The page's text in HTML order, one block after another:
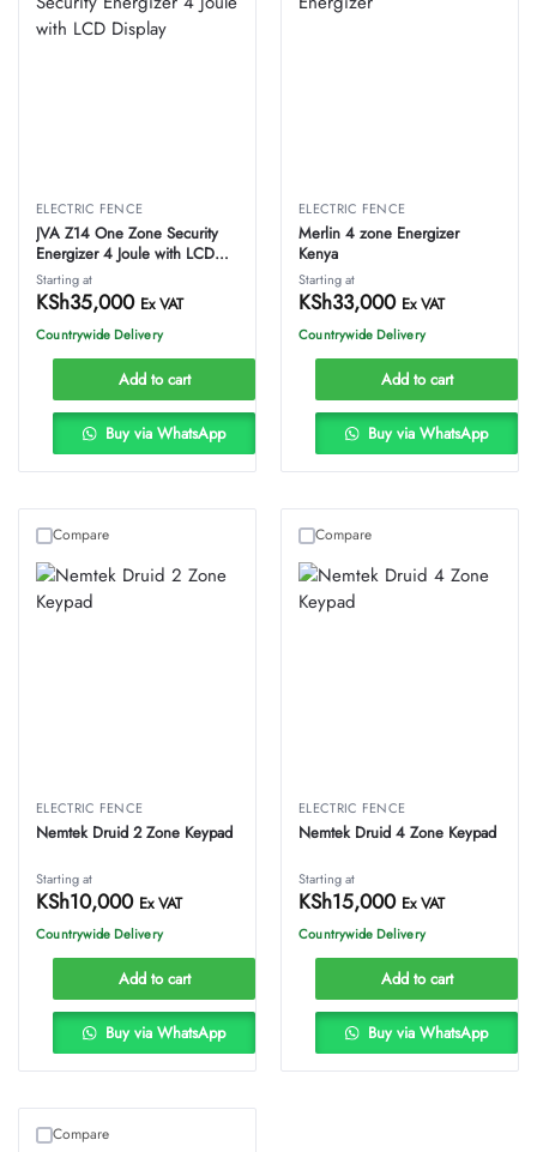
ELECTRIC FENCE
JVA Z14 One Zone Security
Energizer 4 Joule with LCD
Display
Starting at
KSh35,000 Ex VAT
Countrywide Delivery
Add to cart
Buy via WhatsApp
ELECTRIC FENCE
Merlin 4 zone Energizer
Kenya
Starting at
KSh33,000 Ex VAT
Countrywide Delivery
Add to cart
Buy via WhatsApp
ELECTRIC FENCE
Nemtek Druid 2 Zone Keypad
Starting at
KSh10,000 Ex VAT
Countrywide Delivery
Add to cart
Buy via WhatsApp
Compare
ELECTRIC FENCE
Nemtek Druid 4 Zone Keypad
Starting at
KSh15,000 Ex VAT
Countrywide Delivery
Add to cart
Buy via WhatsApp
Compare
Compare